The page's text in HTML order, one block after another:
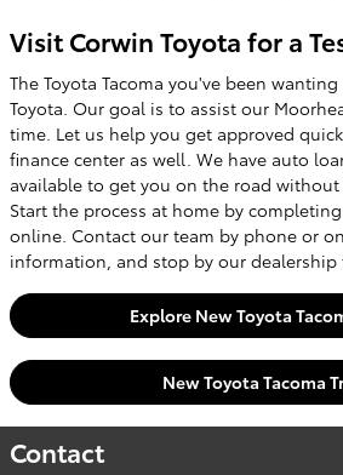
Visit Corwin Toyota for a
The Toyota Tacoma you've been
Toyota. Our goal is to assist our
time. Let us help you get approved
finance center as well. We have auto
available to get you on the road without
Start the process at home by
online. Contact our team by phone or
information, and stop by our dealership
Explore New Toyota
New Toyota Tacoma
Contact